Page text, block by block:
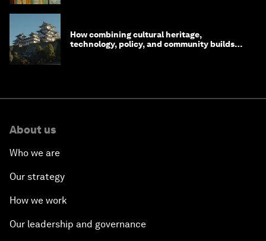
How combining cultural heritage,
technology, policy, and community builds
About us
Who we are
Our strategy
How we work
Our leadership and governance